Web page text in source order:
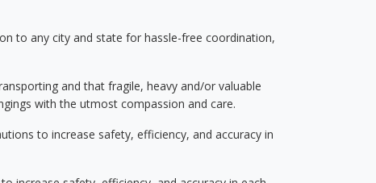
to any city and state for hassle-free coordination,
and that fragile, heavy and/or valuable
with the utmost compassion and care.
to increase safety, efficiency, and accuracy in